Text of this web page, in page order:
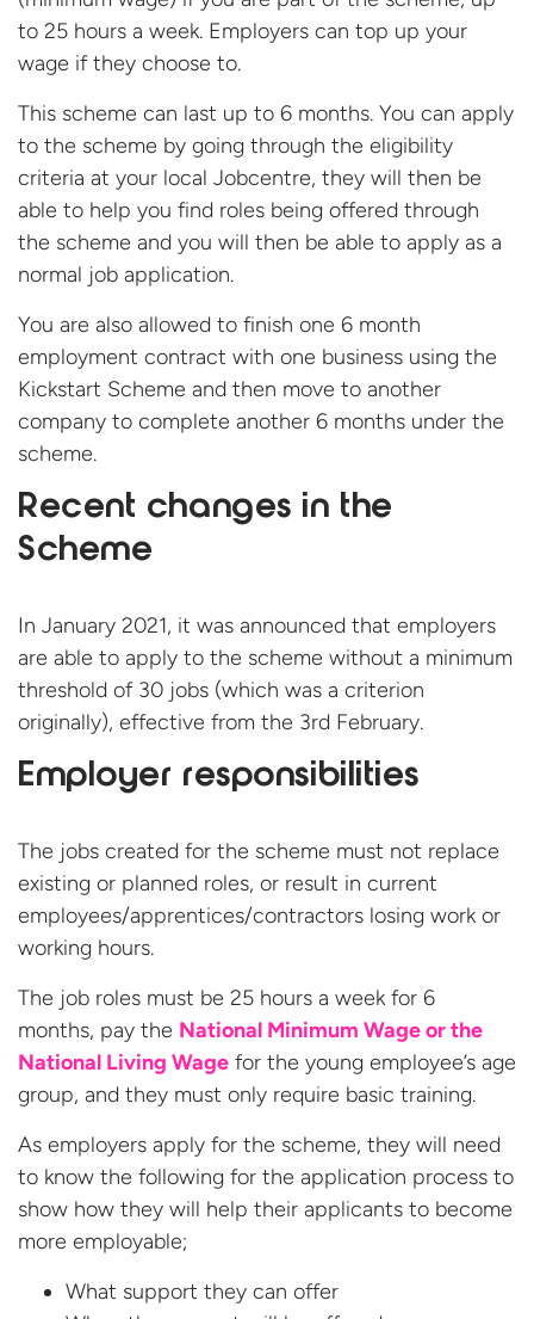
to 25 hours a week. Employers can top up your
wage if they choose to.
This scheme can last up to 6 months. You can apply
to the scheme by going through the eligibility
criteria at your local Jobcentre, they will then be
able to help you find roles being offered through
the scheme and you will then be able to apply as a
normal job application.
You are also allowed to finish one 6 month
employment contract with one business using the
Kickstart Scheme and then move to another
company to complete another 6 months under the
scheme.
Recent changes in the
Scheme
In January 2021, it was announced that employers
are able to apply to the scheme without a minimum
threshold of 30 jobs (which was a criterion
originally), effective from the 3rd February.
Employer responsibilities
The jobs created for the scheme must not replace
existing or planned roles, or result in current
employees/apprentices/contractors losing work or
working hours.
The job roles must be 25 hours a week for 6
months, pay the National Minimum Wage or the
National Living Wage for the young employee’s age
group, and they must only require basic training.
As employers apply for the scheme, they will need
to know the following for the application process to
show how they will help their applicants to become
more employable;
What support they can offer